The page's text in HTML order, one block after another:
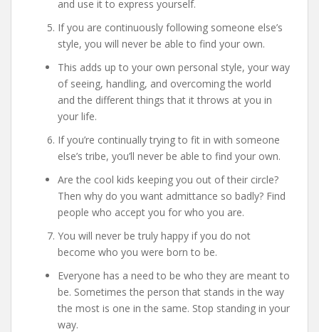
and use it to express yourself.
If you are continuously following someone else’s
style, you will never be able to find your own.
This adds up to your own personal style, your way
of seeing, handling, and overcoming the world
and the different things that it throws at you in
your life.
If you’re continually trying to fit in with someone
else’s tribe, you’ll never be able to find your own.
Are the cool kids keeping you out of their circle?
Then why do you want admittance so badly? Find
people who accept you for who you are.
You will never be truly happy if you do not
become who you were born to be.
Everyone has a need to be who they are meant to
be. Sometimes the person that stands in the way
the most is one in the same. Stop standing in your
way.